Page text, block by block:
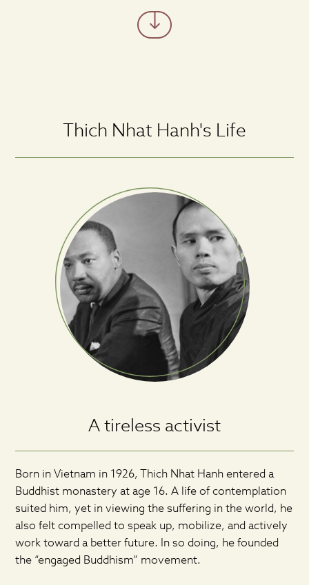
Thich Nhat Hanh's Life
A tireless activist
Born in Vietnam in 1926, Thich Nhat Hanh entered a
Buddhist monastery at age 16. A life of contemplation
suited him, yet in viewing the suffering in the world, he
also felt compelled to speak up, mobilize, and actively
work toward a better future. In so doing, he founded
the “engaged Buddhism” movement.